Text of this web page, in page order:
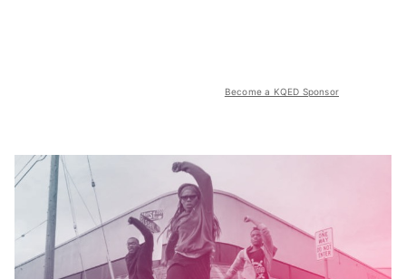
Become a KQED Sponsor